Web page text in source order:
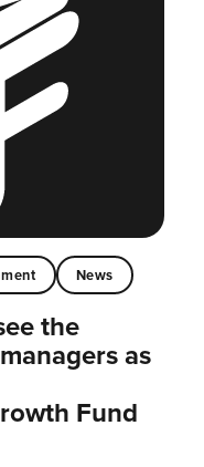
News
the
as
Fund